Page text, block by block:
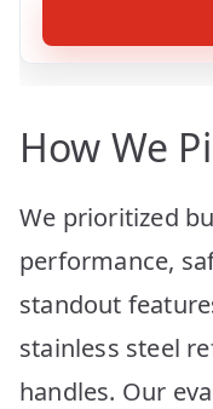
How We
We prioritized
performance,
standout
stainless steel
handles. Our